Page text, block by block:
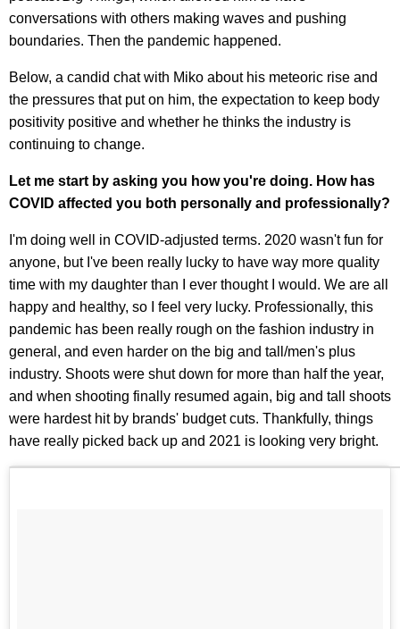
conversations with others making waves and pushing
boundaries. Then the pandemic happened.
Below, a candid chat with Miko about his meteoric rise and
the pressures that put on him, the expectation to keep body
positivity positive and whether he thinks the industry is
continuing to change.
Let me start by asking you how you're doing. How has
COVID affected you both personally and professionally?
I'm doing well in COVID-adjusted terms. 2020 wasn't fun for
anyone, but I've been really lucky to have way more quality
time with my daughter than I ever thought I would. We are all
happy and healthy, so I feel very lucky. Professionally, this
pandemic has been really rough on the fashion industry in
general, and even harder on the big and tall/men's plus
industry. Shoots were shut down for more than half the year,
and when shooting finally resumed again, big and tall shoots
were hardest hit by brands' budget cuts. Thankfully, things
have really picked back up and 2021 is looking very bright.